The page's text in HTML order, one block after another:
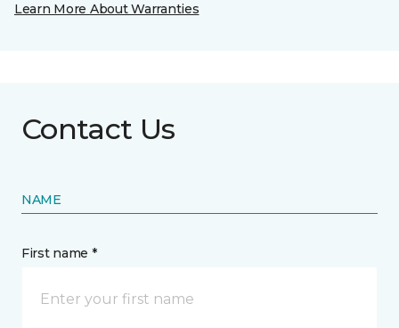
Learn More About Warranties
Contact Us
NAME
First name *